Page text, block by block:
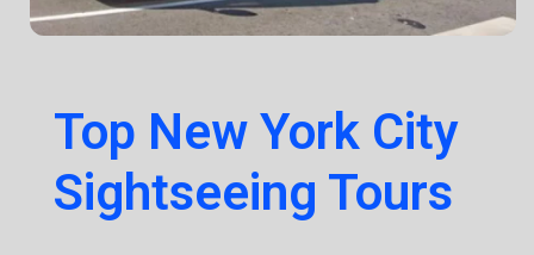
Top New York City
Sightseeing Tours